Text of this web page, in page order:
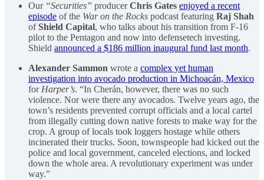
Our “Securities” producerChris Gates enjoyed a recent
episode of the War on the Rocks podcast featuring Raj Shah
ofShield Capital, who talks about his transition from F-16
pilot to the Pentagon and now into defensetech investing.
Shield announced a $186 million inaugural fund last month.
Alexander Sammon wrote a complex yet human
investigation into avocado production in Michoacán, Mexico
forHarper’s. “In Cherán, however, there was no such
violence. Nor were there any avocados. Twelve years ago, the
town’s residents prevented corrupt officials and a local cartel
from illegally cutting down native forests to make way for the
crop. A group of locals took loggers hostage while others
incinerated their trucks. Soon, townspeople had kicked out the
police and local government, canceled elections, and locked
down the whole area. A revolutionary experiment was under
way.”